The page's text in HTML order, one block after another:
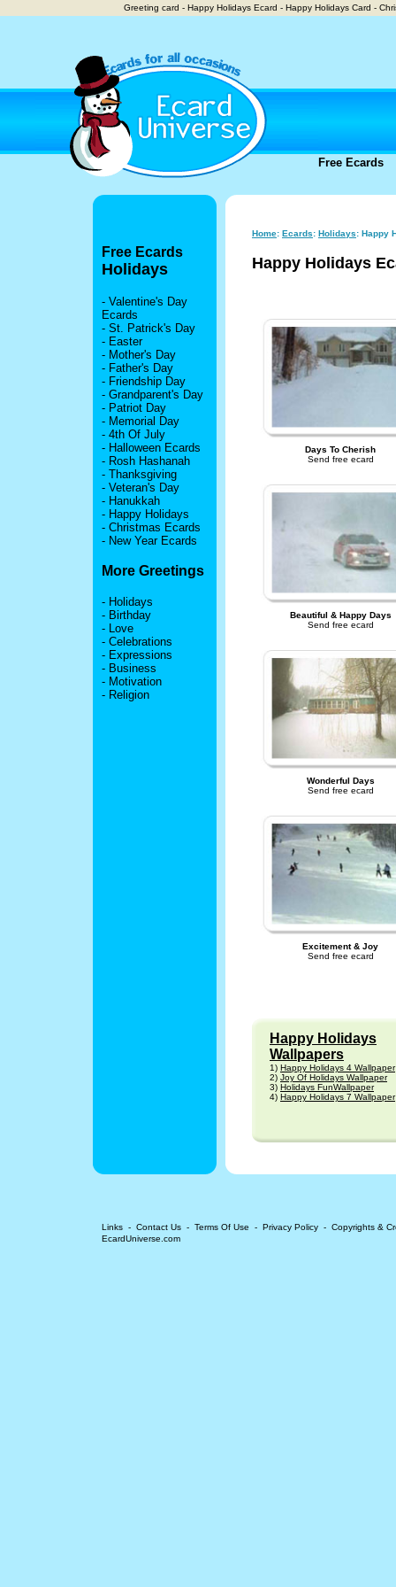
Greeting card - Happy Holidays Ecard - Happy Holidays Card -
Free Ecards
Free Ecards
Holidays
- Valentine's Day
Ecards
- St. Patrick's Day
- Easter
- Mother's Day
- Father's Day
- Friendship Day
- Grandparent's Day
- Patriot Day
- Memorial Day
- 4th Of July
- Halloween Ecards
- Rosh Hashanah
- Thanksgiving
- Veteran's Day
- Hanukkah
- Happy Holidays
- Christmas Ecards
- New Year Ecards
More Greetings
- Holidays
- Birthday
- Love
- Celebrations
- Expressions
- Business
- Motivation
- Religion
Home: Ecards: Holidays: Happy
Happy Holidays
Days To Cherish
Send free ecard
Beautiful & Happy Days
Send free ecard
Wonderful Days
Send free ecard
Excitement & Joy
Send free ecard
Happy Holidays
Wallpapers
1) Happy Holidays 4 Wallpaper
2) Joy Of Holidays Wallpaper
3) Holidays FunWallpaper
4) Happy Holidays 7 Wallpaper
Links - Contact Us - Terms Of Use - Privacy Policy - Copyrights &
EcardUniverse.com